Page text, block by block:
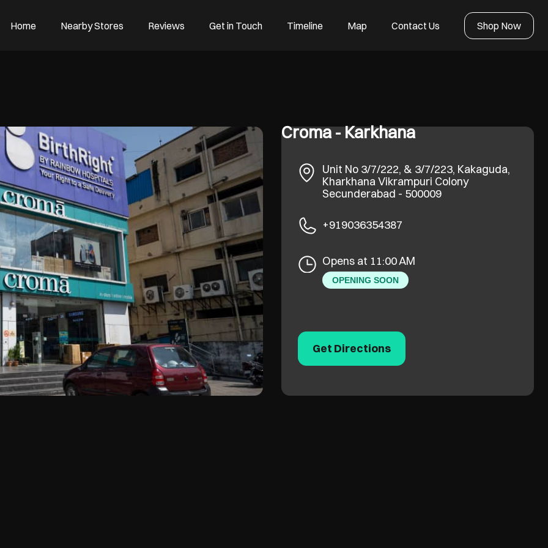
Home Nearby Stores Reviews Get in Touch Timeline Map Contact Us Shop Now
Croma - Karkhana
Unit No 3/7/222, & 3/7/223, Kakaguda,
KharkhanaVikrampuri Colony
Secunderabad - 500009
+919036354387
Opens at 11:00 AM
OPENING SOON
Get Directions